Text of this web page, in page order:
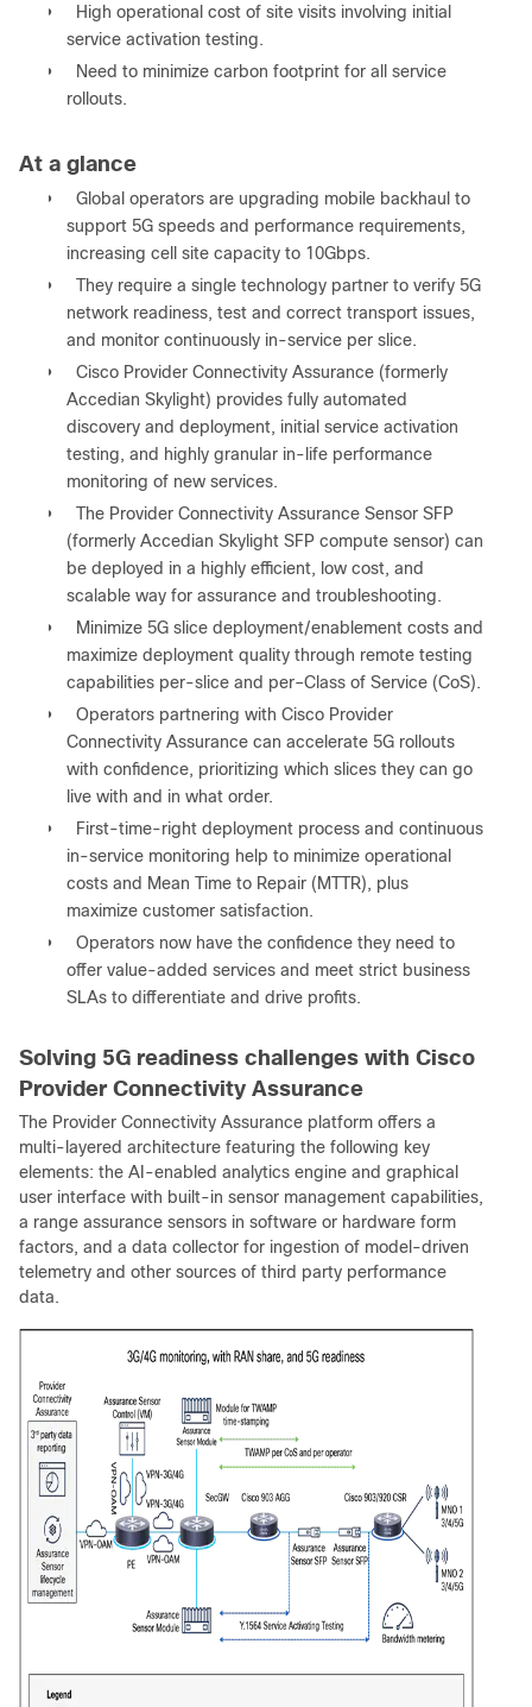
●
High operational cost of site visits involving initial
service activation testing.
●
Need to minimize carbon footprint for all service
rollouts.
At a glance
●
Global operators are upgrading mobile backhaul to
support 5G speeds and performance requirements,
increasing cell site capacity to 10Gbps.
●
They require a single technology partner to verify 5G
network readiness, test and correct transport issues,
and monitor continuously in-service per slice.
●
Cisco Provider Connectivity Assurance (formerly
Accedian Skylight) provides fully automated
discovery and deployment, initial service activation
testing, and highly granular in-life performance
monitoring of new services.
●
The Provider Connectivity Assurance Sensor SFP
(formerly Accedian Skylight SFP compute sensor) can
be deployed in a highly efficient, low cost, and
scalable way for assurance and troubleshooting.
●
Minimize 5G slice deployment/enablement costs and
maximize deployment quality through remote testing
capabilities per-slice and per‒Class of Service (CoS).
●
Operators partnering with Cisco Provider
Connectivity Assurance can accelerate 5G rollouts
with confidence, prioritizing which slices they can go
live with and in what order.
●
First-time-right deployment process and continuous
in-service monitoring help to minimize operational
costs and Mean Time to Repair (MTTR), plus
maximize customer satisfaction.
●
Operators now have the confidence they need to
offer value-added services and meet strict business
SLAs to differentiate and drive profits.
Solving 5G readiness challenges with Cisco
Provider Connectivity Assurance
The Provider Connectivity Assurance platform offers a
multi-layered architecture featuring the following key
elements: the AI-enabled analytics engine and graphical
user interface with built-in sensor management capabilities,
a range assurance sensors in software or hardware form
factors, and a data collector for ingestion of model-driven
telemetry and other sources of third party performance
data.